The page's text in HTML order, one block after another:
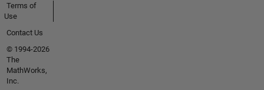
Terms of
Use
Contact Us
© 1994-2026
The
MathWorks,
Inc.